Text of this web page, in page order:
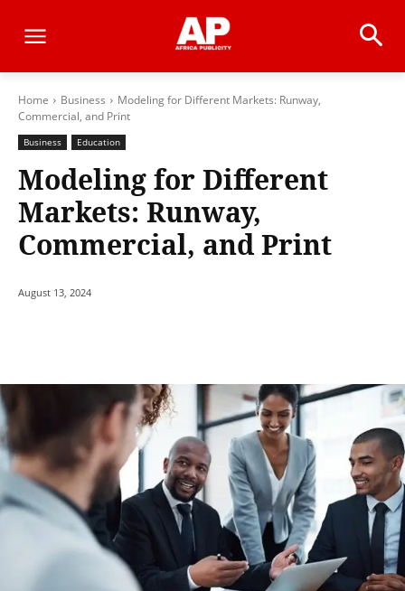
Home Business
Modeling for Different Markets: Runway,
Commercial, and Print
Business Education
Modeling for Different
Markets: Runway,
Commercial, and Print
August 13, 2024